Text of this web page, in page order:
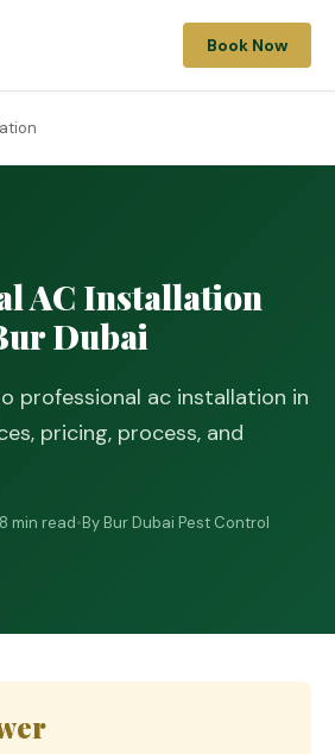
Book Now
AC Installation
Dubai
professional ac installation in
pricing, process, and
8 min read•By Bur Dubai Pest Control